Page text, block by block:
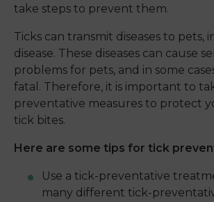
take steps to prevent them.
Ticks can transmit diseases to pets,
disease. These diseases can cause
problems for pets, and in some
fatal. Therefore, it is important to
preventative measures to protect
tick bites.
Here are some tips for tick
Use a tick-preventative
many different tick-